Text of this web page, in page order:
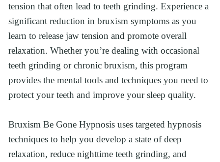
tension that often lead to teeth grinding. Experience a
significant reduction in bruxism symptoms as you
learn to release jaw tension and promote overall
relaxation. Whether you’re dealing with occasional
teeth grinding or chronic bruxism, this program
provides the mental tools and techniques you need to
protect your teeth and improve your sleep quality.
Bruxism Be Gone Hypnosis uses targeted hypnosis
techniques to help you develop a state of deep
relaxation, reduce nighttime teeth grinding, and